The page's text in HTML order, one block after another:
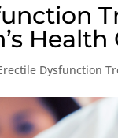
Health
Dysfunction